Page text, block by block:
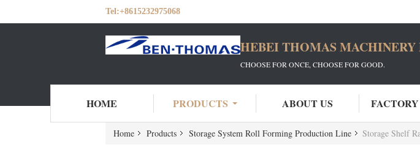
Tel:+8615232975068
HEBEI THOMAS
CHOOSE FOR ONCE, CHOOSE FOR GOOD.
HOME PRODUCTS ABOUT US
Home Products Storage System Roll Forming Production Line Storage Shelf